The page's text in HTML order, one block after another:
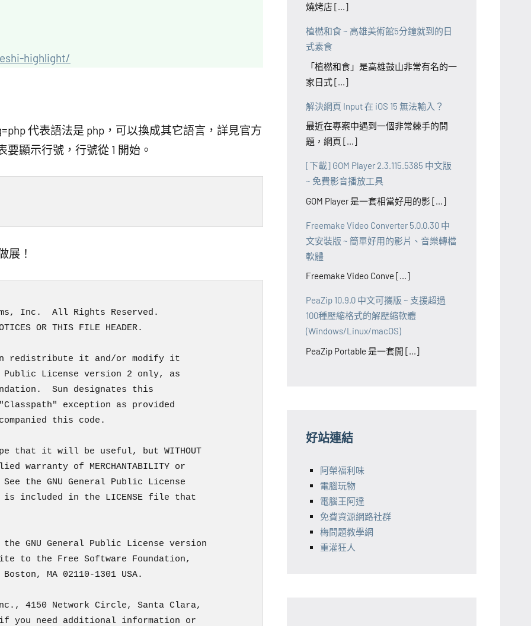
highlight/
代表語法是 php，可以換成其它語言，詳見官方
要顯示行號，行號從 1 開始。
展！
燒烤店 [...]
植橪和食 ~ 高雄美術館5分鐘就到的日
式素食
「植橪和食」是高雄鼓山非常有名的一
家日式 [...]
解決網頁 Input 在 iOS 15 無法輸入？
最近在專案中遇到一個非常棘手的問
題，網頁 [...]
[下載] GOM Player 2.3.115.5385 中文版
~ 免費影音播放工具
GOM Player 是一套相當好用的影 [...]
Freemake Video Converter 5.0.0.30 中
文安裝版 ~ 簡單好用的影片、音樂轉檔
軟體
Freemake Video Conve [...]
PeaZip 10.9.0 中文可攜版 ~ 支援超過
100種壓縮格式的解壓縮軟體
(Windows/Linux/macOS)
PeaZip Portable 是一套開 [...]
好站連結
阿榮福利味
電腦玩物
電腦王阿達
免費資源網路社群
梅問題教學網
重灌狂人